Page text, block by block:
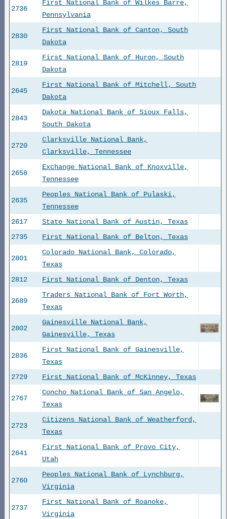
2736
First National Bank of Wilkes Barre,
Pennsylvania
2830
First National Bank of Canton, South
Dakota
2819
First National Bank of Huron, South
Dakota
2645
First National Bank of Mitchell, South
Dakota
2843
Dakota National Bank of Sioux Falls,
South Dakota
2720
Clarksville National Bank,
Clarksville, Tennessee
2658
Exchange National Bank of Knoxville,
Tennessee
2635
Peoples National Bank of Pulaski,
Tennessee
2617
State National Bank of Austin, Texas
2735
First National Bank of Belton, Texas
2801
Colorado National Bank, Colorado,
Texas
2812
First National Bank of Denton, Texas
2689
Traders National Bank of Fort Worth,
Texas
2802
Gainesville National Bank,
Gainesville, Texas
2836
First National Bank of Gainesville,
Texas
2729
First National Bank of McKinney, Texas
2767
Concho National Bank of San Angelo,
Texas
2723
Citizens National Bank of Weatherford,
Texas
2641
First National Bank of Provo City,
Utah
2760
Peoples National Bank of Lynchburg,
Virginia
2737
First National Bank of Roanoke,
Virginia